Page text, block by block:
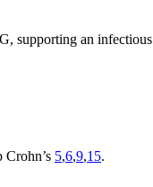
supporting an
5,6,9,15.